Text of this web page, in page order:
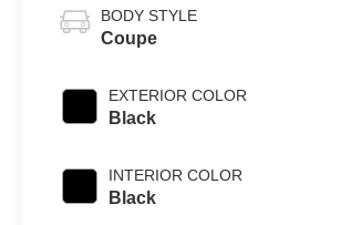
BODY STYLE
Coupe
EXTERIOR COLOR
Black
INTERIOR COLOR
Black